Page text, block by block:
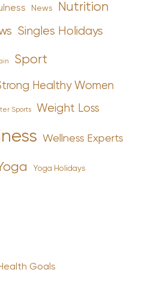
News Nutrition
Singles Holidays
Sport
Healthy Women
Sports Weight Loss
Wellness Experts
Yoga Holidays
Goals